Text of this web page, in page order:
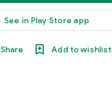
See in Play Store app
Share Add to wishlist